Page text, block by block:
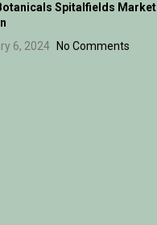
Spitalfields Market
6, 2024
No Comments